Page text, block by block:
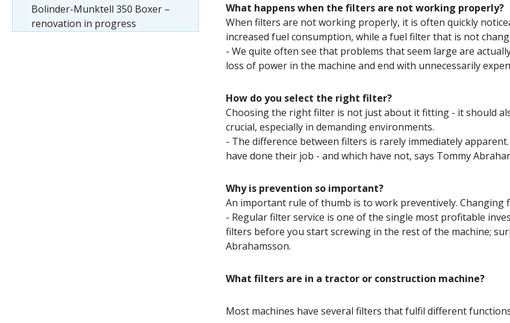
Bolinder-Munktell 350 Boxer –
renovation in progress
What happens when the filters are not working properly?
When filters are not working properly, it is often quickly
increased fuel consumption, while a fuel filter that is not
- We quite often see that problems that seem large are
loss of power in the machine and end with unnecessarily
How do you select the right filter?
Choosing the right filter is not just about it fitting - it should
crucial, especially in demanding environments.
- The difference between filters is rarely immediately
have done their job - and which have not, says Tommy
Why is prevention so important?
An important rule of thumb is to work preventively. Changing
- Regular filter service is one of the single most profitable
filters before you start screwing in the rest of the machine;
Abrahamsson.
What filters are in a tractor or construction machine?
Most machines have several filters that fulfil different